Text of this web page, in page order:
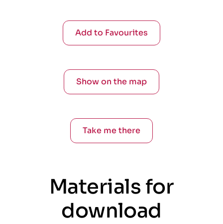
Add to Favourites
Show on the map
Take me there
Materials for
download